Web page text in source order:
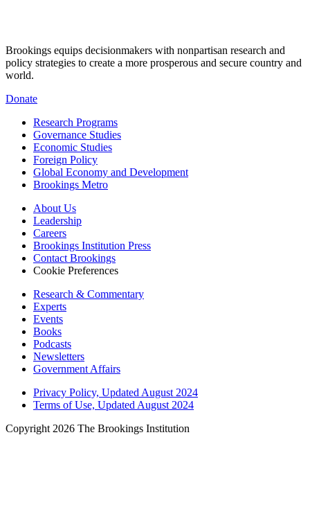
Brookings equips decisionmakers with nonpartisan research and
policy strategies to create a more prosperous and secure country and
world.
Donate
Research Programs
Governance Studies
Economic Studies
Foreign Policy
Global Economy and Development
Brookings Metro
About Us
Leadership
Careers
Brookings Institution Press
Contact Brookings
Cookie Preferences
Research & Commentary
Experts
Events
Books
Podcasts
Newsletters
Government Affairs
Privacy Policy, Updated August 2024
Terms of Use, Updated August 2024
Copyright 2026 The Brookings Institution